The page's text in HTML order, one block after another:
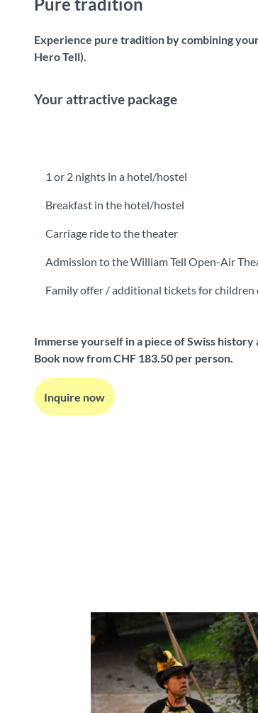
Experience pure tradition by combining
Hero Tell).
Your attractive package
1 or 2 nights in a hotel/hostel
Breakfast in the hotel/hostel
Carriage ride to the theater
Admission to the William Tell Open-Air
Family offer / additional tickets for children
Immerse yourself in a piece of Swiss
Book now from CHF 183.50 per person.
Inquire now